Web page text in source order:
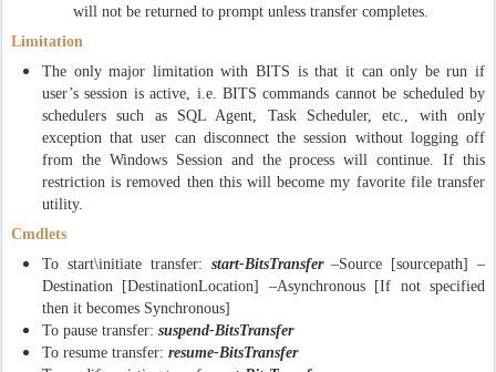
will not be returned to prompt unless transfer completes.
Limitation
The only major limitation with BITS is that it can only be run if
user’s session is active, i.e. BITS commands cannot be scheduled by
schedulers such as SQL Agent, Task Scheduler, etc., with only
exception that user can disconnect the session without logging off
from the Windows Session and the process will continue. If this
restriction is removed then this will become my favorite file transfer
utility.
Cmdlets
To start\initiate transfer: start-BitsTransfer–Source [sourcepath] –
Destination [DestinationLocation] –Asynchronous [If not specified
then it becomes Synchronous]
To pause transfer: suspend-BitsTransfer
To resume transfer: resume-BitsTransfer